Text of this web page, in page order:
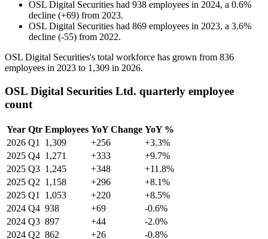
OSL Digital Securities had 938 employees in 2024, a 0.6%
decline (+69) from 2023.
OSL Digital Securities had 869 employees in 2023, a 3.6%
decline (-55) from 2022.
OSL Digital Securities's total workforce has grown from 836
employees in 2023 to 1,309 in 2026.
OSL Digital Securities Ltd. quarterly employee
count
Year Qtr Employees YoY Change YoY %
2026 Q1 1,309 +256
+3.3%
2025 Q4 1,271 +333
+9.7%
2025 Q3 1,245 +348
+11.8%
2025 Q2 1,158 +296
+8.1%
2025 Q1 1,053 +220
+8.5%
2024 Q4 938 +69
-0.6%
2024 Q3 897 +44
-2.0%
2024 Q2 862 +26
-0.8%